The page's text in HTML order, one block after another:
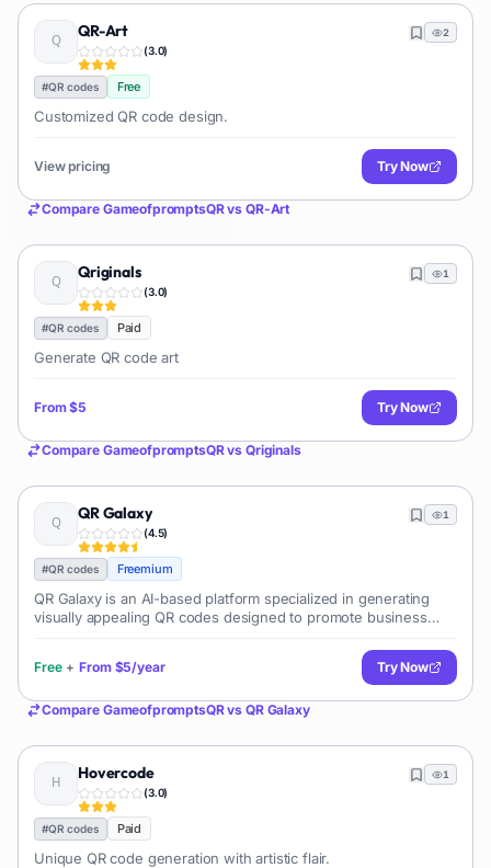
QR-Art
(3.0)
2
#QR codes Free
Customized QR code design.
View pricing Try Now
Compare GameofpromptsQRvs QR-Art
Qriginals
(3.0)
1
#QR codes Paid
Generate QR code art
From$5 Try Now
Compare GameofpromptsQRvs Qriginals
QR Galaxy
(4.5)
1
#QR codes Freemium
QR Galaxy is an AI-based platform specialized in generating
visually appealing QR codes designed to promote business
Free + From $5/year Try Now
Compare GameofpromptsQRvs QR Galaxy
Hovercode
(3.0)
1
#QR codes Paid
Unique QR code generation with artistic flair.